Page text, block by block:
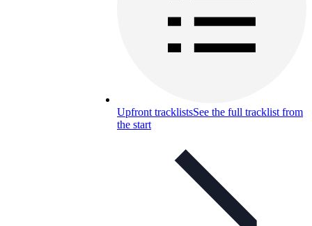
Upfront tracklistsSee the full tracklist from
the start